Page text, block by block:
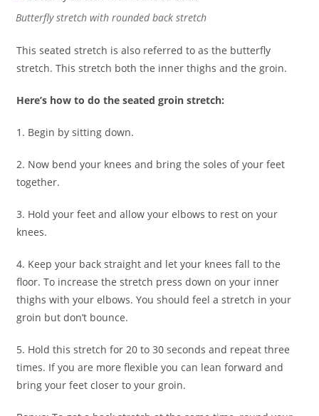
Butterfly stretch with rounded back stretch
This seated stretch is also referred to as the butterfly
stretch. This stretch both the inner thighs and the groin.
Here’s how to do the seated groin stretch:
1. Begin by sitting down.
2. Now bend your knees and bring the soles of your feet
together.
3. Hold your feet and allow your elbows to rest on your
knees.
4. Keep your back straight and let your knees fall to the
floor. To increase the stretch press down on your inner
thighs with your elbows. You should feel a stretch in your
groin but don’t bounce.
5. Hold this stretch for 20 to 30 seconds and repeat three
times. If you are more flexible you can lean forward and
bring your feet closer to your groin.